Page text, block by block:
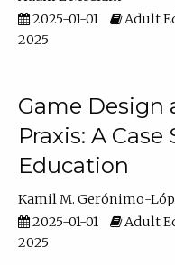
2025-01-01
Adult
2025
Game Design
Praxis: A
Education
Kamil M. Gerónimo-
2025-01-01
Adult
2025